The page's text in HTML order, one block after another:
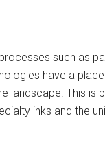
such as
have a
landscape. This is
inks and the